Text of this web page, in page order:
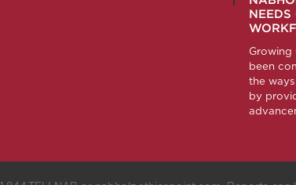
Growing
been
the
by